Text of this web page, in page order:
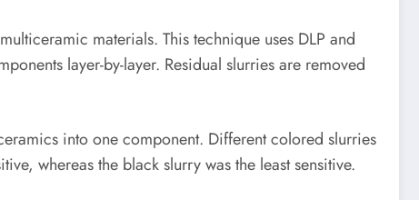
materials. This technique uses DLP and
layer-by-layer. Residual slurries are removed
into one component. Different colored slurries
whereas the black slurry was the least sensitive.